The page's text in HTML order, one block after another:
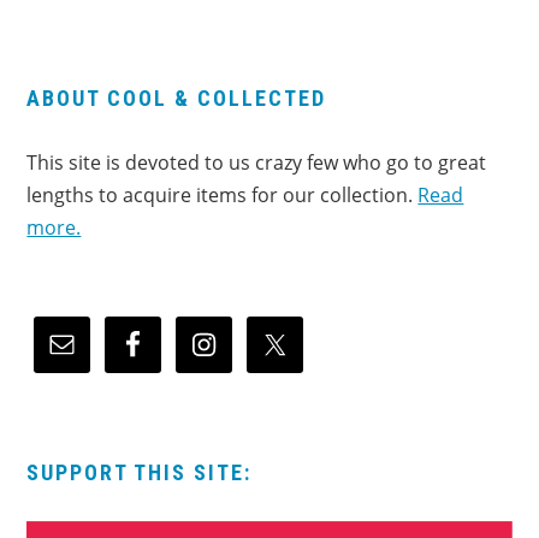
ABOUT COOL & COLLECTED
This site is devoted to us crazy few who go to great
lengths to acquire items for our collection. Read
more.
SUPPORT THIS SITE: